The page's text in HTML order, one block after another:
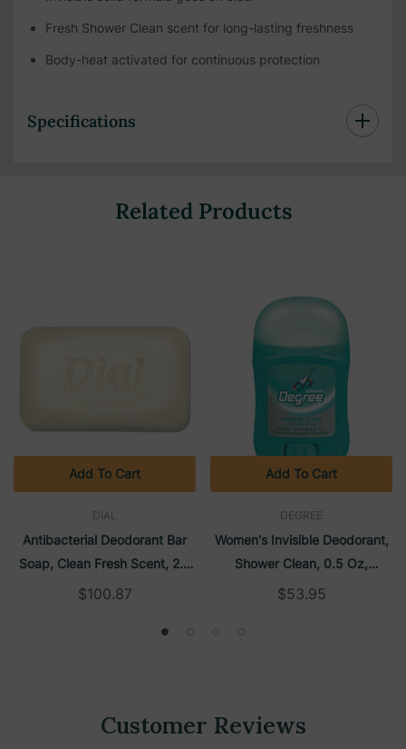
Fresh Shower Clean scent for long-lasting freshness
Body-heat activated for continuous protection
Specifications
Related Products
DIAL
Antibacterial Deodorant Bar
Soap, Clean Fresh Scent, 2.5
Oz, Unwrapped, 200/Carton |
$100.87
Add To Cart
DEGREE
Women's Invisible Deodorant,
Shower Clean, 0.5 Oz,
36/Carton | Degree
$53.95
Add To Cart
Customer Reviews